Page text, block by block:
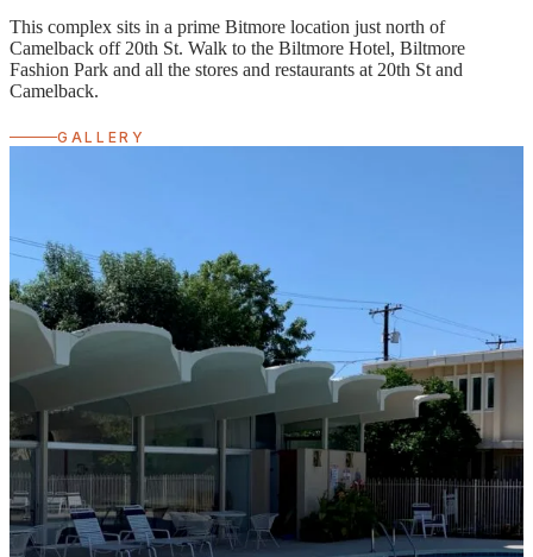
This complex sits in a prime Bitmore location just north of
Camelback off 20th St. Walk to the Biltmore Hotel, Biltmore
Fashion Park and all the stores and restaurants at 20th St and
Camelback.
GALLERY